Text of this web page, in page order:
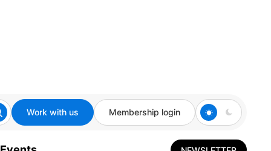
Work with us Membership login